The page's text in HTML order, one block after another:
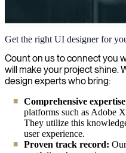
UI Design
We are passionate about
streamlining interfaces that
intuitive and impactful.
Get the right UI designer for
Count on us to connect you
will make your project shine.
design experts who bring:
Comprehensive
platforms such as Adobe
They utilize this
user experience.
Proven track record: